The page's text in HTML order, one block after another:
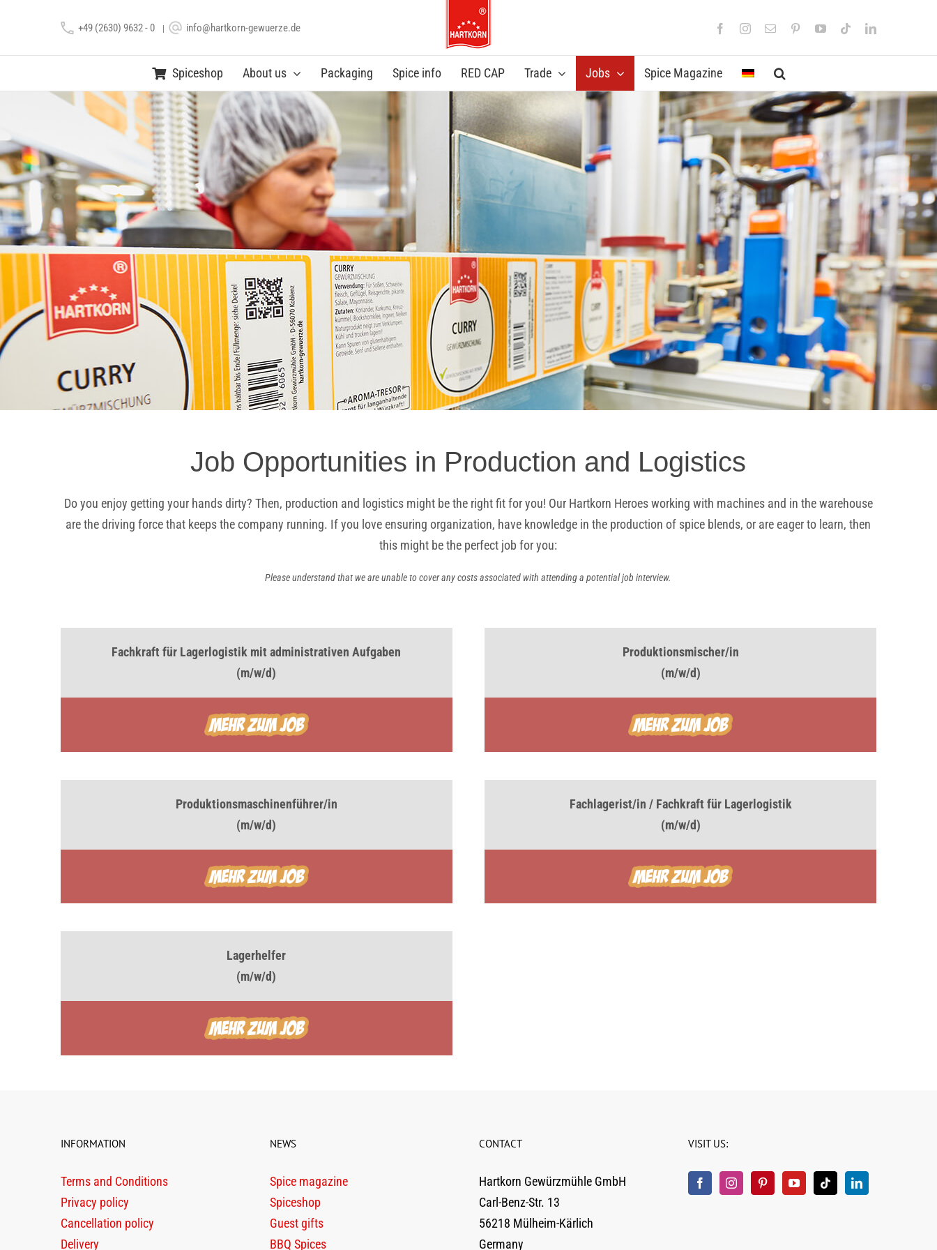
+49 (2630) 9632 - 0 info@hartkorn-gewuerze.de FacebookInstagram
Email PinterestYouTubeTiktokLinkedIn
Spiceshop About us Packaging Spice info RED CAP Trade Jobs Spice Magazine
Job Opportunities in Production and Logistics
Do you enjoy getting your hands dirty? Then, production and logistics might be the right fit for you! Our Hartkorn Heroes working with machines and in the warehouse
are the driving force that keeps the company running. If you love ensuring organization, have knowledge in the production of spice blends, or are eager to learn, then
this might be the perfect job for you:
Please understand that we are unable to cover any costs associated with attending a potential job interview.
Fachkraft für Lagerlogistik mit administrativen Aufgaben
(m/w/d)
Produktionsmischer/in
(m/w/d)
Produktionsmaschinenführer/in
(m/w/d)
Fachlagerist/in / Fachkraft für Lagerlogistik
(m/w/d)
Lagerhelfer
(m/w/d)
INFORMATION
Terms and Conditions
Privacy policy
Cancellation policy
Delivery
NEWS
Spice magazine
Spiceshop
Guest gifts
BBQ Spices
CONTACT
Hartkorn Gewürzmühle GmbH
Carl-Benz-Str. 13
56218 Mülheim-Kärlich
Germany
VISIT US: